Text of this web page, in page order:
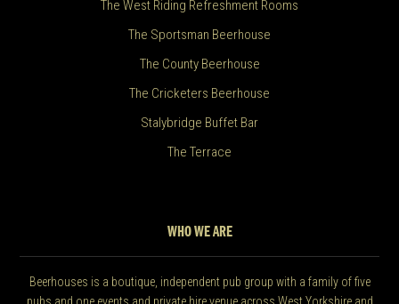
The West Riding Refreshment Rooms
The Sportsman Beerhouse
The County Beerhouse
The Cricketers Beerhouse
Stalybridge Buffet Bar
The Terrace
WHO WE ARE
Beerhouses is a boutique, independent pub group with a family of five